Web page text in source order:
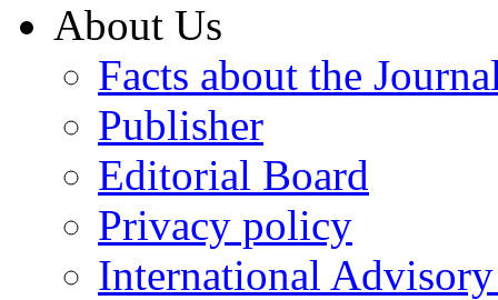
About Us
Facts about the
Publisher
Editorial Board
Privacy policy
International